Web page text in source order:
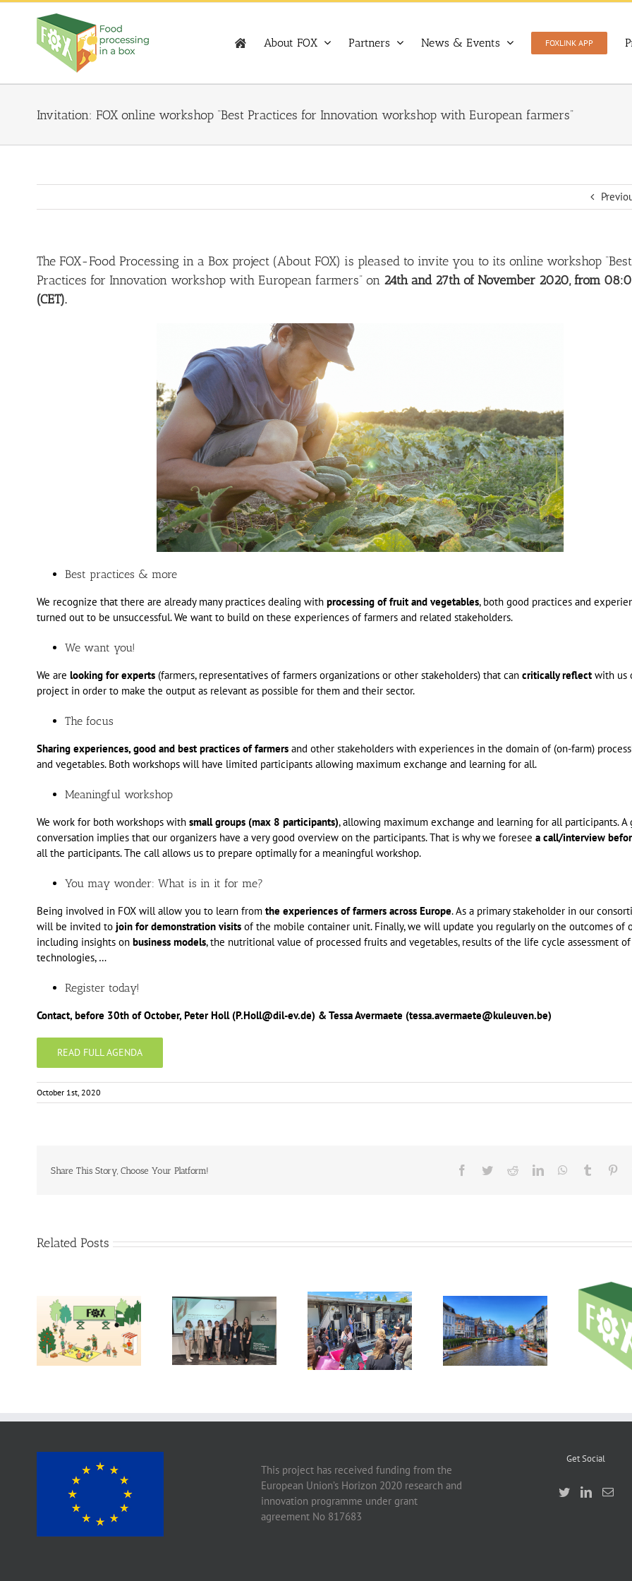
Skip
About FOX Partners News & Events FOXLINK APP
Invitation: FOX online workshop “Best Practices for Innovation workshop with European farmers”
The FOX-Food Processing in a Box project (About FOX) is pleased to invite you to its online workshop “Best
Practices for Innovation workshop with European farmers” on 24th and 27th of November 2020, from
(CET).
Best practices & more
We recognize that there are already many practices dealing with processing of fruit and vegetables, both good practices and
turned out to be unsuccessful. We want to build on these experiences of farmers and related stakeholders.
We want you!
We are looking for experts (farmers, representatives of farmers organizations or other stakeholders) that can critically reflect with us
project in order to make the output as relevant as possible for them and their sector.
The focus
Sharing experiences, good and best practices of farmers and other stakeholders with experiences in the domain of (on-farm)
and vegetables. Both workshops will have limited participants allowing maximum exchange and learning for all.
Meaningful workshop
We work for both workshops with small groups (max 8 participants), allowing maximum exchange and learning for all participants. A
conversation implies that our organizers have a very good overview on the participants. That is why we foresee a call/interview
all the participants. The call allows us to prepare optimally for a meaningful workshop.
You may wonder: What is in it for me?
Being involved in FOX will allow you to learn from the experiences of farmers across Europe. As a primary stakeholder in our
will be invited to join for demonstration visits of the mobile container unit. Finally, we will update you regularly on the outcomes of
including insights on business models, the nutritional value of processed fruits and vegetables, results of the life cycle assessment
technologies, …
Register today!
Contact, before 30th of October, Peter Holl (P.Holl@dil-ev.de) & Tessa Avermaete (tessa.avermaete@kuleuven.be)
READ FULL AGENDA
October 1st, 2020
Share This Story, Choose Your Platform! Facebook
TwitterRedditLinkedInWhatsApp
Tumblr
Related Posts
Exploring the
Future of Food:
Fraunhofer ISI’s
Insights into 2035
14th International
Conference on
Agrophysics
DIL Technology Day
2023 Showcases
Cutting-Edge
Solutions for the
Food Industry
First RUSTICA
project cross-visit
FOX
and
This project has received funding from the
European Union’s Horizon 2020 research and
innovation programme under grant
agreement No 817683
Get Social